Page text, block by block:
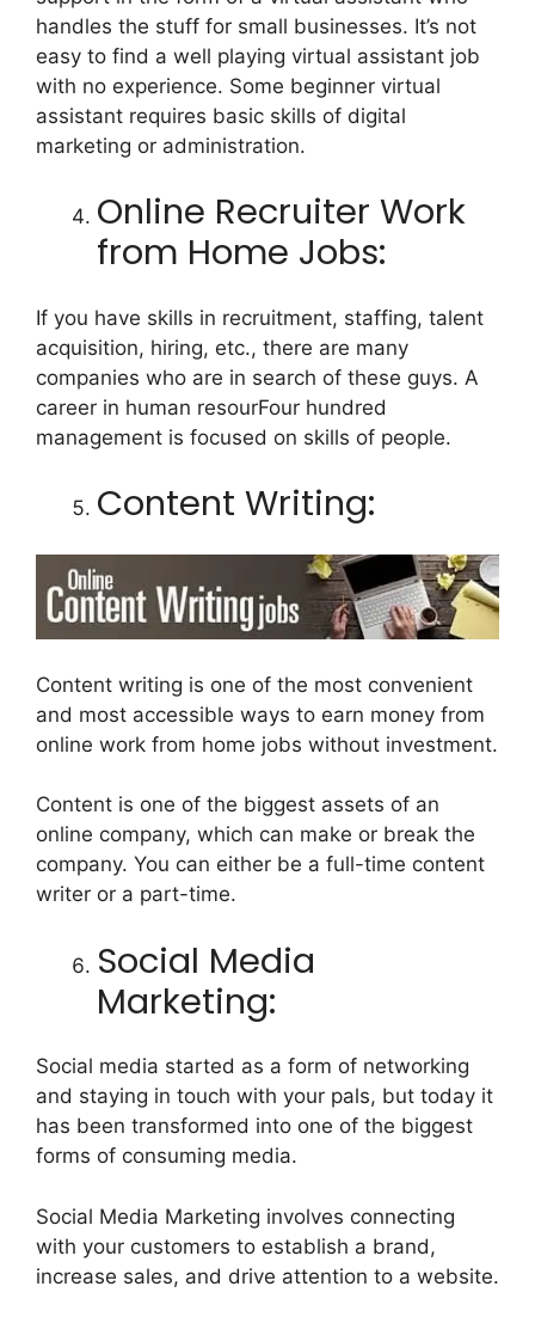
handles the stuff for small businesses. It’s not
easy to find a well playing virtual assistant job
with no experience. Some beginner virtual
assistant requires basic skills of digital
marketing or administration.
Online Recruiter Work
from Home Jobs:
If you have skills in recruitment, staffing, talent
acquisition, hiring, etc., there are many
companies who are in search of these guys. A
career in human resourFour hundred
management is focused on skills of people.
Content Writing:
Content writing is one of the most convenient
and most accessible ways to earn money from
online work from home jobs without investment.
Content is one of the biggest assets of an
online company, which can make or break the
company. You can either be a full-time content
writer or a part-time.
Social Media
Marketing:
Social media started as a form of networking
and staying in touch with your pals, but today it
has been transformed into one of the biggest
forms of consuming media.
Social Media Marketing involves connecting
with your customers to establish a brand,
increase sales, and drive attention to a website.